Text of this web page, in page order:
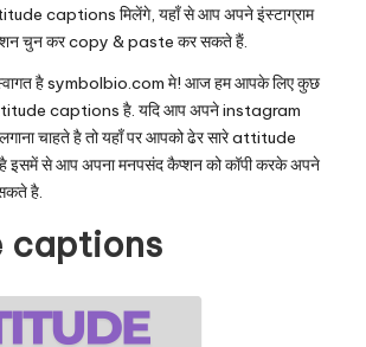
captions मिलेंगे, यहाँ से आप अपने इंस्टाग्राम
चुन कर copy & paste कर सकते हैं.
हैsymbolbio.com मे! आज हम आपके लिए कुछ
captions है. यदि आप अपने instagram
चाहते है तो यहाँ पर आपको ढेर सारे attitude
इसमें से आप अपना मनपसंद कैप्शन को कॉपी करके अपने
है.
captions